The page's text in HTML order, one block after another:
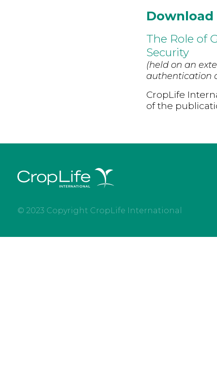
Download
The Role of
Security
(held on an
authentication
CropLife
of the
© 2023 Copyright CropLife International